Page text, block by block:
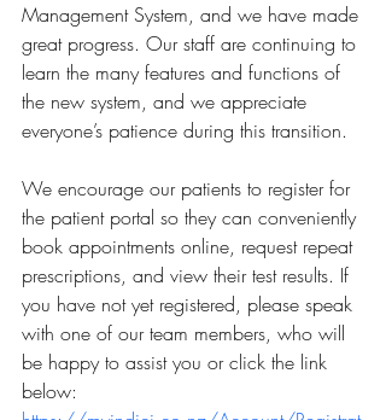
Management System, and we have made
great progress. Our staff are continuing to
learn the many features and functions of
the new system, and we appreciate
everyone’s patience during this transition.
We encourage our patients to register for
the patient portal so they can conveniently
book appointments online, request repeat
prescriptions, and view their test results. If
you have not yet registered, please speak
with one of our team members, who will
be happy to assist you or click the link
below: